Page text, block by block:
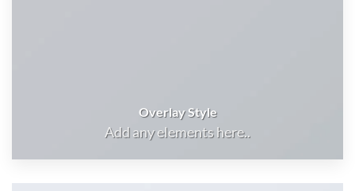
Overlay Style
Add any elements here..